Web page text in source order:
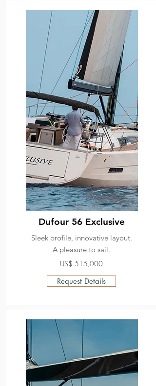
Dufour 56 Exclusive
Sleek profile, innovative layout.
A pleasure to sail.
US$ 515,000
Request Details